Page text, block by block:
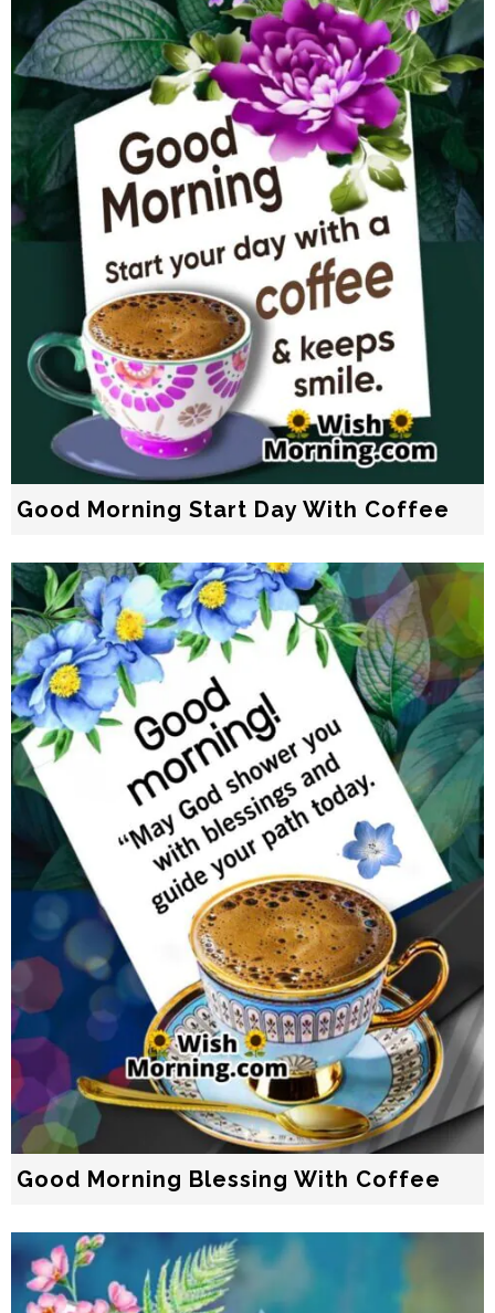
Good Morning Start Day With Coffee
Good Morning Blessing With Coffee